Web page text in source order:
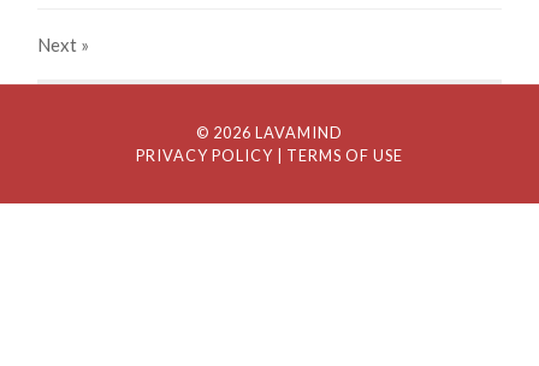
Next »
© 2026 LAVAMIND
PRIVACY POLICY
| TERMS OF USE